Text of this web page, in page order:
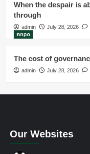
When the despair is
through
admin July 28, 2026
nnpo
The cost of
admin July 28, 2026
Our Websites